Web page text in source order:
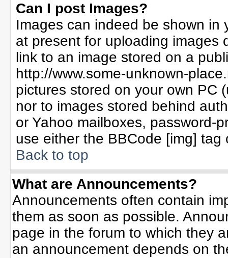
Can I post Images?
Images can indeed be shown in
at present for uploading images
link to an image stored on a
http://www.some-unknown-
pictures stored on your own PC
nor to images stored behind
or Yahoo mailboxes, password-
use either the BBCode [img]
Back to top
What are Announcements?
Announcements often contain
them as soon as possible.
page in the forum to which they
an announcement depends on